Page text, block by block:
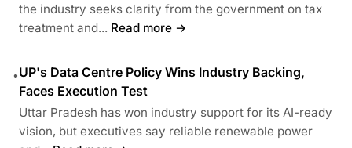
the industry seeks clarity from the government on tax
treatment and... Read more →
•UP's Data Centre Policy Wins Industry Backing,
Faces Execution Test
Uttar Pradesh has won industry support for its AI-ready
vision, but executives say reliable renewable power